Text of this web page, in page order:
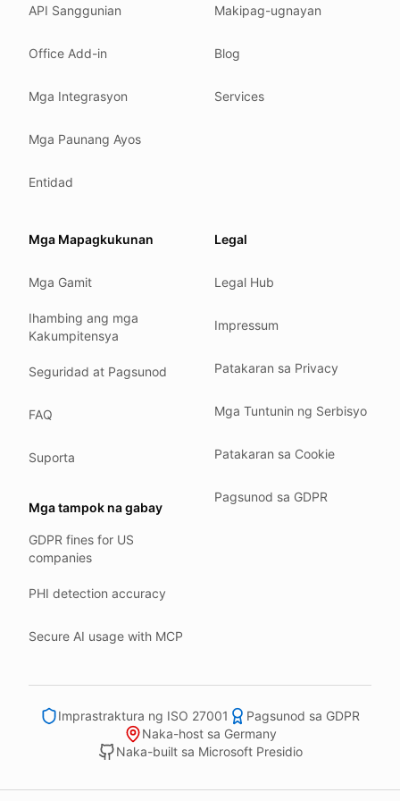
Where we comply
Case studies
We follow these rules
ISO/IEC 27001:2022.
NIS2 (EU 2022/2555).
Our promise
We do not train models on your text.
We store your files in Germany.
You can delete your account at any time.
You own your work.
Hetzner holds ISO 27001 certification.
Backups run every day.
Need help?
Email support@anonym.legal
We reply within one business day.
Human reviewers spot-check the output each week.
We track recall and precision on a labelled set.
Bad runs block the deploy.
What we never do
API Sanggunian
Office Add-in
Mga Integrasyon
Mga Paunang Ayos
Entidad
Makipag-ugnayan
Blog
Services
Mga Mapagkukunan
Mga Gamit
Ihambing ang mga
Kakumpitensya
Seguridad at Pagsunod
FAQ
Suporta
Mga tampok na gabay
GDPR fines for US
companies
PHI detection accuracy
Secure AI usage with MCP
Legal
Legal Hub
Impressum
Patakaran sa Privacy
Mga Tuntunin ng Serbisyo
Patakaran sa Cookie
Pagsunod sa GDPR
Imprastraktura ng ISO 27001
Pagsunod sa GDPR
Naka-host sa Germany
Naka-built sa Microsoft Presidio